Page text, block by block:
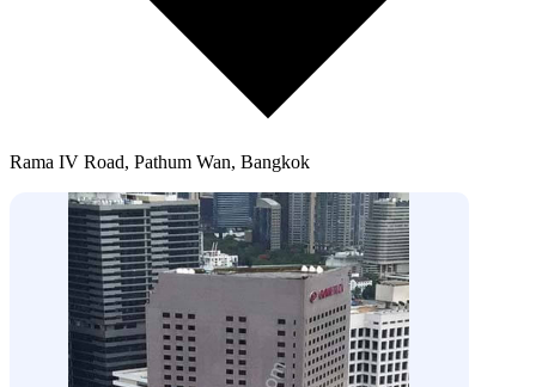
Rama IV Road, Pathum Wan, Bangkok